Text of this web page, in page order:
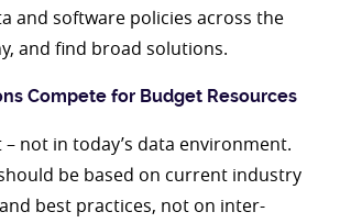
and software policies across the
and find broad solutions.
Compete for Budget Resources
– not in today’s data environment.
be based on current industry
best practices, not on inter-